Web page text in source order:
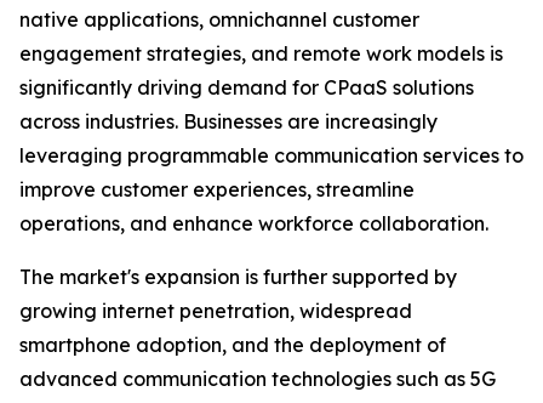
native applications, omnichannel customer
engagement strategies, and remote work models is
significantly driving demand for CPaaS solutions
across industries. Businesses are increasingly
leveraging programmable communication services to
improve customer experiences, streamline
operations, and enhance workforce collaboration.
The market's expansion is further supported by
growing internet penetration, widespread
smartphone adoption, and the deployment of
advanced communication technologies such as 5G